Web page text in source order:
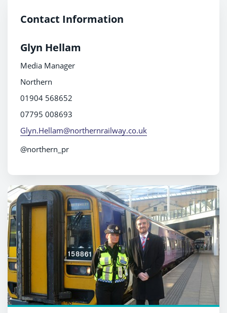
Contact Information
Glyn Hellam
Media Manager
Northern
01904 568652
07795 008693
Glyn.Hellam@northernrailway.co.uk
@northern_pr